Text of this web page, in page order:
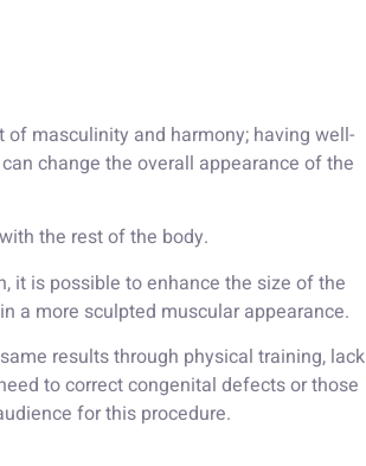
masculinity and harmony; having well-
change the overall appearance of the
the rest of the body.
it is possible to enhance the size of the
a more sculpted muscular appearance.
results through physical training, lack
to correct congenital defects or those
for this procedure.